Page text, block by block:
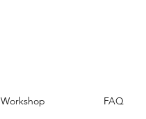
Workshop FAQ